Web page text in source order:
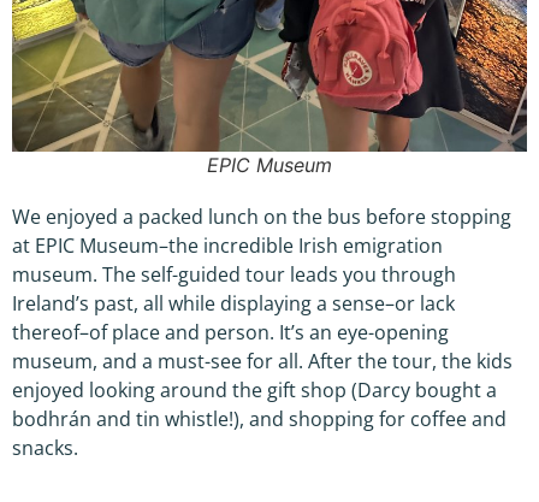
EPIC Museum
We enjoyed a packed lunch on the bus before stopping
at EPIC Museum–the incredible Irish emigration
museum. The self-guided tour leads you through
Ireland’s past, all while displaying a sense–or lack
thereof–of place and person. It’s an eye-opening
museum, and a must-see for all. After the tour, the kids
enjoyed looking around the gift shop (Darcy bought a
bodhrán and tin whistle!), and shopping for coffee and
snacks.